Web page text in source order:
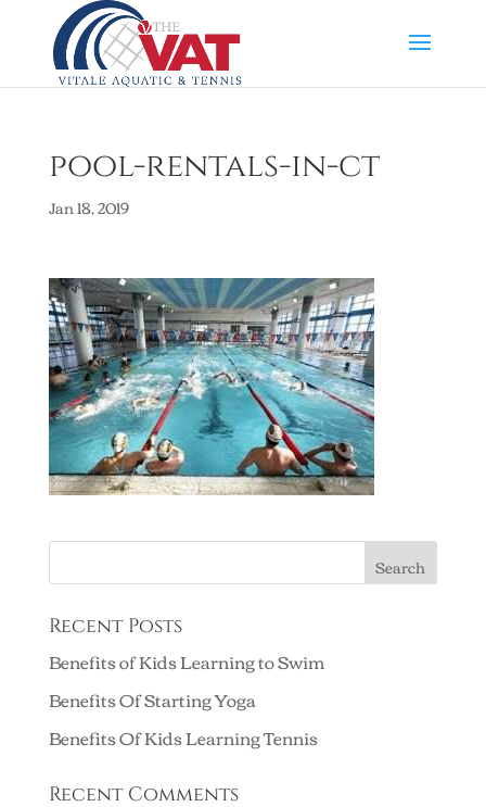
pool-rentals-in-ct
Jan 18, 2019
Recent Posts
Benefits of Kids Learning to Swim
Benefits Of Starting Yoga
Benefits Of Kids Learning Tennis
Recent Comments